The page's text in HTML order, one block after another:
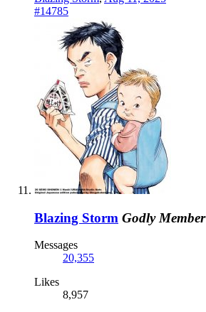
#14785
Blazing Storm Godly Member
Messages
20,355
Likes
8,957